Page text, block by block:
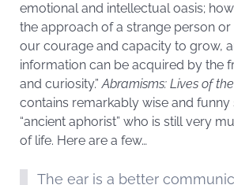
emotional and intellectual oasis;
the approach of a strange person or
our courage and capacity to grow,
information can be acquired by the
and curiosity.”Abramisms: Lives of
contains remarkably wise and funny
“ancient aphorist” who is still very
of life. Here are a few…
The ear is a better